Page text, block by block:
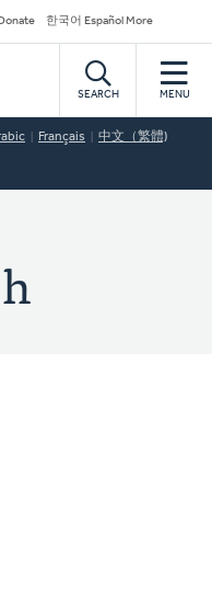
Donate 한국어 Español More
SEARCH MENU
Français 中文（繁體)